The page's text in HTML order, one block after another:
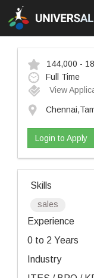
144,000 -
Full Time
View
Login to Apply
Skills
sales
Experience
0 to 2 Years
Industry